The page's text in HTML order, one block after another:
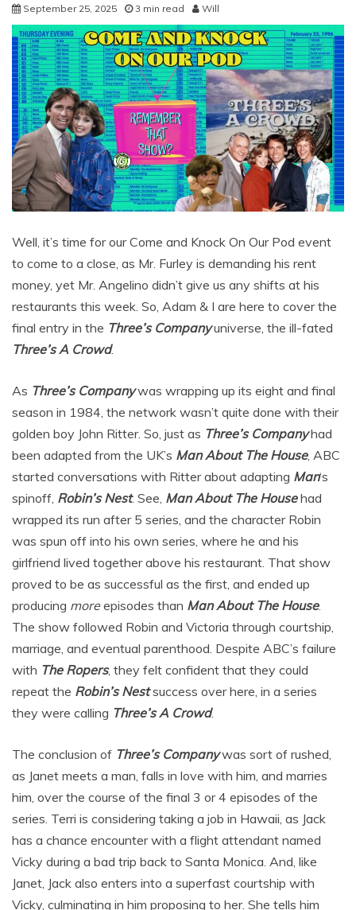
September 25, 2025 3 min read Will
Well, it’s time for our Come and Knock On Our Pod event
to come to a close, as Mr. Furley is demanding his rent
money, yet Mr. Angelino didn’t give us any shifts at his
restaurants this week. So, Adam & I are here to cover the
final entry in the Three’s Companyuniverse, the ill-fated
Three’s A Crowd.
As Three’s Companywas wrapping up its eight and final
season in 1984, the network wasn’t quite done with their
golden boy John Ritter. So, just as Three’s Companyhad
been adapted from the UK’s Man About The House, ABC
started conversations with Ritter about adapting Man‘s
spinoff, Robin’s Nest. See, Man About The Househad
wrapped its run after 5 series, and the character Robin
was spun off into his own series, where he and his
girlfriend lived together above his restaurant. That show
proved to be as successful as the first, and ended up
producing moreepisodes than Man About The House.
The show followed Robin and Victoria through courtship,
marriage, and eventual parenthood. Despite ABC’s failure
with The Ropers, they felt confident that they could
repeat the Robin’s Nestsuccess over here, in a series
they were calling Three’s A Crowd.
The conclusion of Three’s Companywas sort of rushed,
as Janet meets a man, falls in love with him, and marries
him, over the course of the final 3 or 4 episodes of the
series. Terri is considering taking a job in Hawaii, as Jack
has a chance encounter with a flight attendant named
Vicky during a bad trip back to Santa Monica. And, like
Janet, Jack also enters into a superfast courtship with
Vicky, culminating in him proposing to her. She tells him